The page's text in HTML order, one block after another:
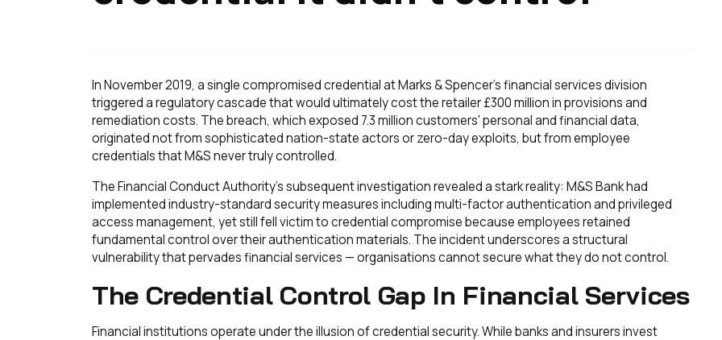
In November 2019, a single compromised credential at Marks & Spencer's financial services division
triggered a regulatory cascade that would ultimately cost the retailer £300 million in provisions and
remediation costs. The breach, which exposed 7.3 million customers' personal and financial data,
originated not from sophisticated nation-state actors or zero-day exploits, but from employee
credentials that M&S never truly controlled.
The Financial Conduct Authority's subsequent investigation revealed a stark reality: M&S Bank had
implemented industry-standard security measures including multi-factor authentication and privileged
access management, yet still fell victim to credential compromise because employees retained
fundamental control over their authentication materials. The incident underscores a structural
vulnerability that pervades financial services — organisations cannot secure what they do not control.
The Credential Control Gap In Financial Services
Financial institutions operate under the illusion of credential security. While banks and insurers invest